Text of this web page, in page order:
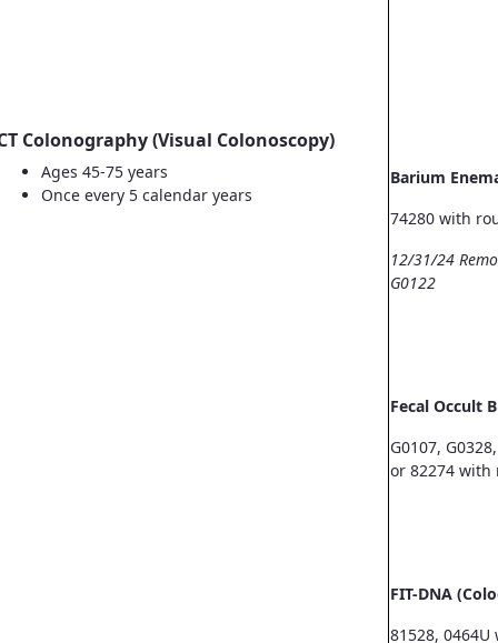
Colonography (Visual Colonoscopy)
Ages 45-75 years
Once every 5 calendar years
Barium
74280 with
12/31/24
G0122
Fecal Occult
G0107,
or 82274
FIT-DNA
81528,